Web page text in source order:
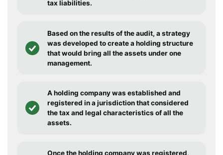
tax liabilities.
Based on the results of the audit, a strategy
was developed to create a holding structure
that would bring all the assets under one
management.
A holding company was established and
registered in a jurisdiction that considered
the tax and legal characteristics of all the
assets.
Once the holding company was registered,